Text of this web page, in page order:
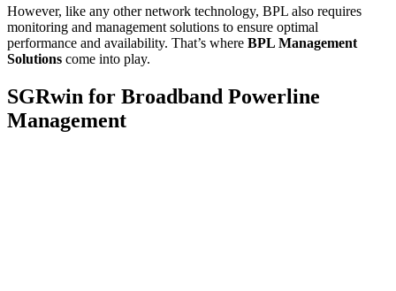
However, like any other network technology, BPL also requires
monitoring and management solutions to ensure optimal
performance and availability. That’s where BPL Management
Solutions come into play.
SGRwin for Broadband Powerline
Management